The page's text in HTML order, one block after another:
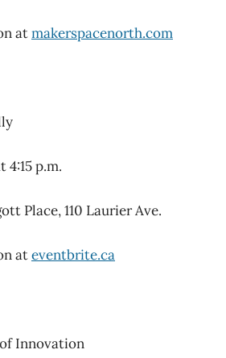
atmakerspacenorth.com
4:15 p.m.
Place, 110 Laurier Ave.
ateventbrite.ca
Innovation